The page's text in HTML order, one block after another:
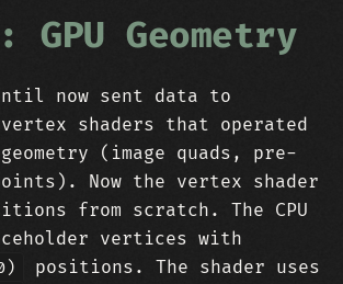
Geometry
now sent data to
shaders that operated
(image quads, pre-
Now the vertex shader
from scratch. The CPU
vertices with
positions. The shader uses